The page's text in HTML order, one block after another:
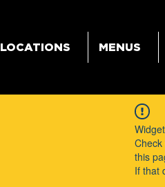
LOCATIONS MENUS
this
If that